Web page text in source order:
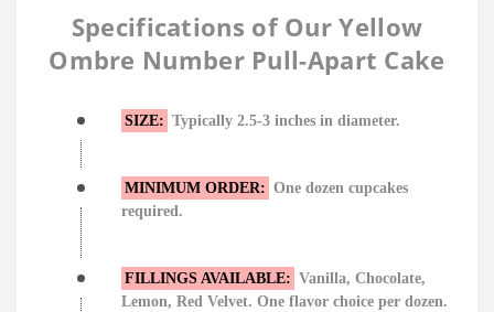
Specifications of Our Yellow
Ombre Number Pull-Apart Cake
SIZE: Typically 2.5-3 inches in diameter.
MINIMUM ORDER: One dozen cupcakes
required.
FILLINGS AVAILABLE: Vanilla, Chocolate,
Lemon, Red Velvet. One flavor choice per dozen.